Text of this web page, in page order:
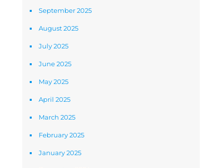
September 2025
August 2025
July 2025
June 2025
May 2025
April 2025
March 2025
February 2025
January 2025